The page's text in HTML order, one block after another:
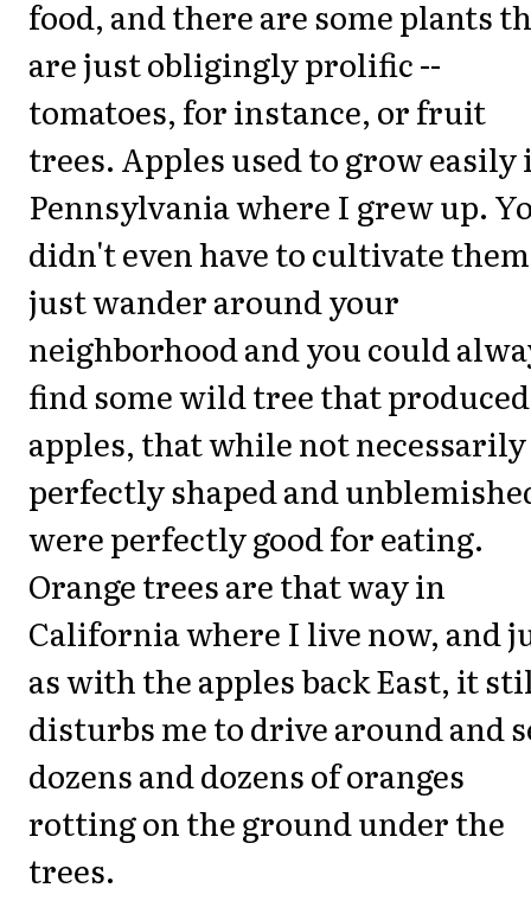
food, and there are some plants
are just obligingly prolific --
tomatoes, for instance, or fruit
trees. Apples used to grow easily
Pennsylvania where I grew up.
didn't even have to cultivate
just wander around your
neighborhood and you could
find some wild tree that produced
apples, that while not necessarily
perfectly shaped and
were perfectly good for eating.
Orange trees are that way in
California where I live now, and
as with the apples back East, it
disturbs me to drive around and
dozens and dozens of oranges
rotting on the ground under the
trees.